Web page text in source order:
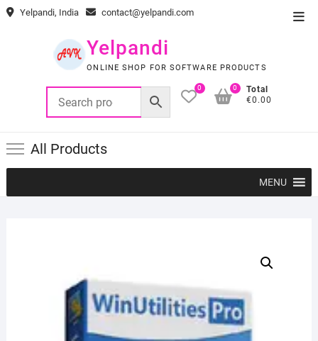
Skip Yelpandi, India contact@yelpandi.com
Yelpandi
ONLINE SHOP FOR SOFTWARE PRODUCTS
0
Total
€0.00
0
All Products
MENU